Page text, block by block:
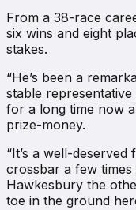
From a 38-race
six wins and eight
stakes.
“He’s been a
stable representative
for a long time now
prize-money.
“It’s a well-deserved
crossbar a few
Hawkesbury the
toe in the ground